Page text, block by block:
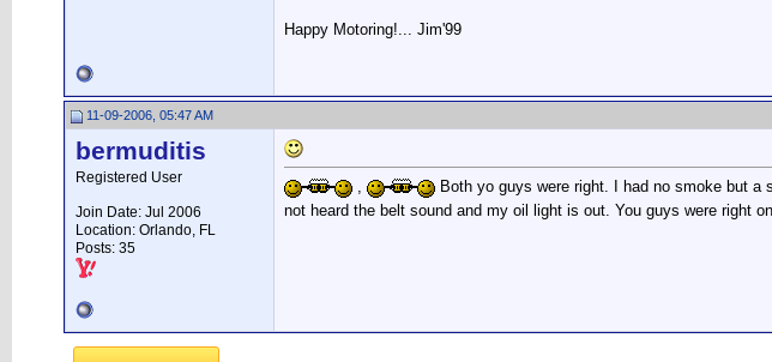
Happy Motoring!... Jim'99
11-09-2006, 05:47 AM
bermuditis
Registered User
Join Date: Jul 2006
Location: Orlando, FL
Posts: 35
,
Both yo guys were right. I had no smoke but
not heard the belt sound and my oil light is out. You guys were right